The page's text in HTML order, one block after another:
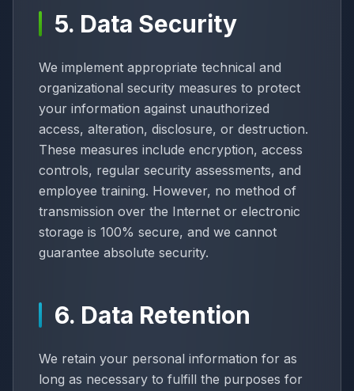
5. Data Security
We implement appropriate technical and
organizational security measures to protect
your information against unauthorized
access, alteration, disclosure, or destruction.
These measures include encryption, access
controls, regular security assessments, and
employee training. However, no method of
transmission over the Internet or electronic
storage is 100% secure, and we cannot
guarantee absolute security.
6. Data Retention
We retain your personal information for as
long as necessary to fulfill the purposes for